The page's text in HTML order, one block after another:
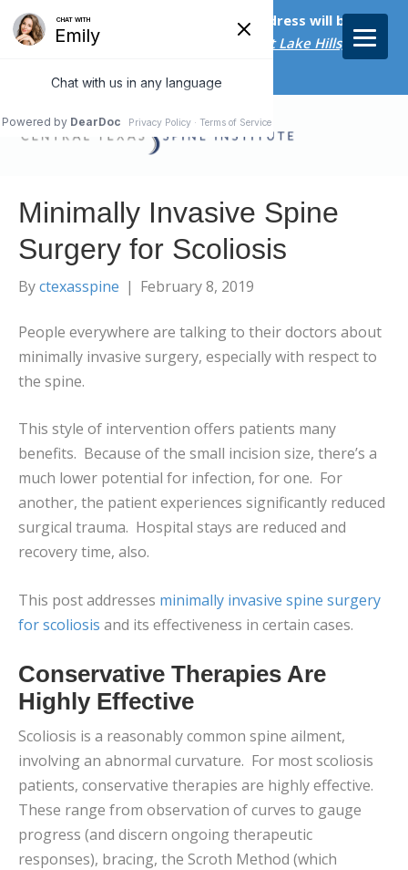
Starting on April 20th, our new address will be
5656 Bee Caves Rd., Suite M-300 West Lake Hills, TX
Minimally Invasive Spine
Surgery for Scoliosis
Byctexasspine | February 8, 2019
People everywhere are talking to their doctors about
minimally invasive surgery, especially with respect to
the spine.
This style of intervention offers patients many
benefits. Because of the small incision size, there’s a
much lower potential for infection, for one. For
another, the patient experiences significantly reduced
surgical trauma. Hospital stays are reduced and
recovery time, also.
This post addresses minimally invasive spine surgery
for scoliosis and its effectiveness in certain cases.
Conservative Therapies Are
Highly Effective
Scoliosis is a reasonably common spine ailment,
involving an abnormal curvature. For most scoliosis
patients, conservative therapies are highly effective.
These range from observation of curves to gauge
progress (and discern ongoing therapeutic
responses), bracing, the Scroth Method (which